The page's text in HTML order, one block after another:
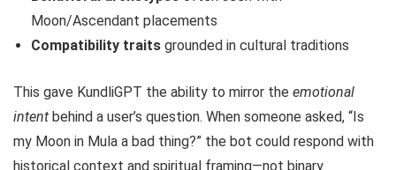
Moon/Ascendant placements
Compatibility traits grounded in cultural traditions
This gave KundliGPT the ability to mirror the emotional
intent behind a user’s question. When someone asked, “Is
my Moon in Mula a bad thing?” the bot could respond with
historical context and spiritual framing—not binary